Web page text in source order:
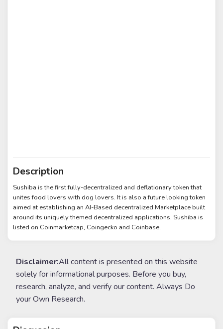
Description
Sushiba is the first fully-decentralized and deflationary token that
unites food lovers with dog lovers. It is also a future looking token
aimed at establishing an AI-Based decentralized Marketplace built
around its uniquely themed decentralized applications. Sushiba is
listed on Coinmarketcap, Coingecko and Coinbase.
Disclaimer:All content is presented on this website
solely for informational purposes. Before you buy,
research, analyze, and verify our content. Always Do
your Own Research.